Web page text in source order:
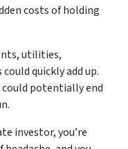
costs of holding
utilities,
quickly add up.
potentially end
investor, you’re